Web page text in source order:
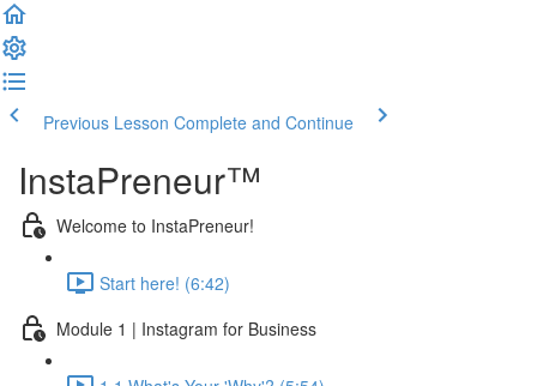
Previous Lesson Complete and Continue
InstaPreneur™
Welcome to InstaPreneur!
Start here! (6:42)
Module 1 | Instagram for Business